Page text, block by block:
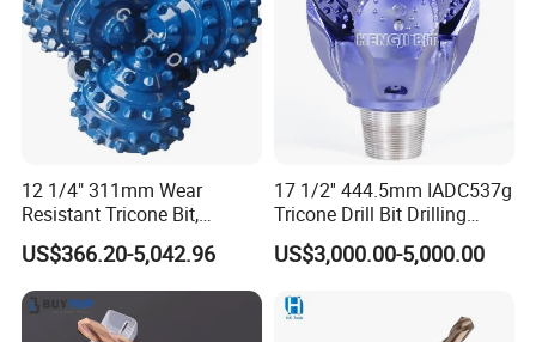
12 1/4" 311mm Wear
Resistant Tricone Bit,
Factory Wholesale for
Drilling Teams, High
Precision
US$366.20-5,042.96
17 1/2'' 444.5mm IADC537g
Tricone Drill Bit Drilling
Water Well Bit
US$3,000.00-5,000.00